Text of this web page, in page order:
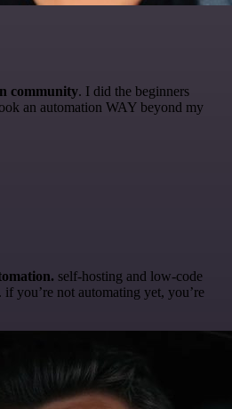
community. I did the beginners
an automation WAY beyond my
self-hosting and low-code
if you’re not automating yet, you’re